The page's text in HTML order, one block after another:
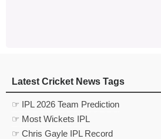
Latest Cricket News Tags
☞ IPL 2026 Team Prediction
☞ Most Wickets IPL
☞ Chris Gayle IPL Record